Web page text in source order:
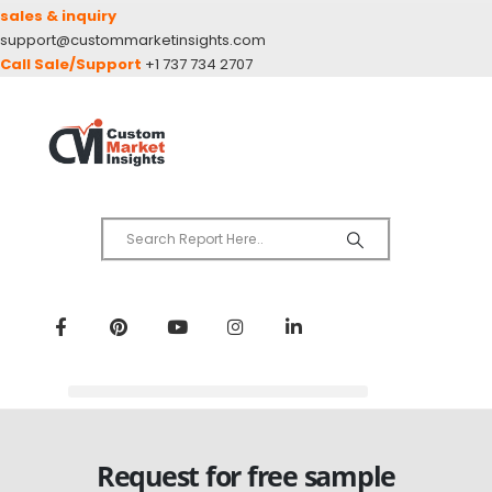
sales & inquiry
support@custommarketinsights.com
Call Sale/Support +1 737 734 2707
Request for free sample